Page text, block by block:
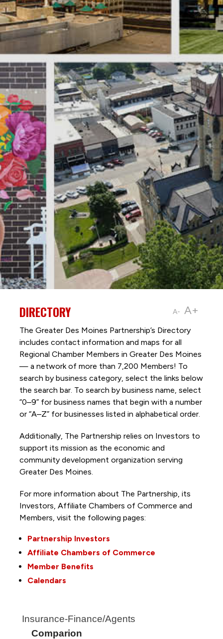
A- A+
DIRECTORY
The Greater Des Moines Partnership’s Directory
includes contact information and maps for all
Regional Chamber Members in Greater Des Moines
— a network of more than 7,200 Members! To
search by business category, select the links below
the search bar. To search by business name, select
“0–9” for business names that begin with a number
or “A–Z” for businesses listed in alphabetical order.
Additionally, The Partnership relies on Investors to
support its mission as the economic and
community development organization serving
Greater Des Moines.
For more information about The Partnership, its
Investors, Affiliate Chambers of Commerce and
Members, visit the following pages:
Partnership Investors
Affiliate Chambers of Commerce
Member Benefits
Calendars
Insurance-Finance/Agents
Comparion